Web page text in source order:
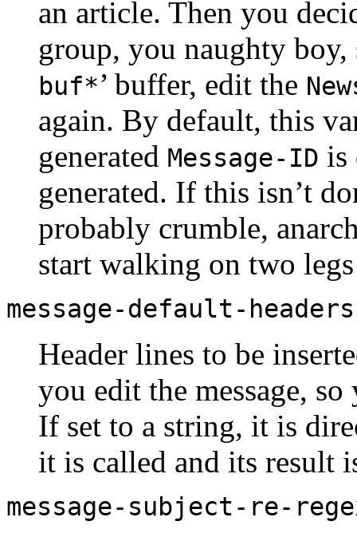
an article. Then you
group, you naughty
buf*’ buffer, edit the
again. By default, this
generated Message-ID is
generated. If this isn’t
probably crumble,
start walking on two
message-default-headers
Header lines to be
you edit the message,
If set to a string, it is
it is called and its result
message-subject-re-